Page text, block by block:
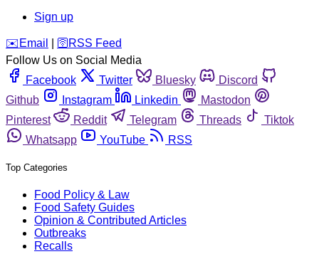
Sign up
️✉️ Email 🛜 RSS Feed
Follow Us on Social Media
Facebook
Twitter Bluesky
Discord
Github
Instagram Linkedin
Mastodon
Pinterest
Reddit Telegram Threads
Tiktok
Whatsapp
YouTube RSS
Top Categories
Food Policy & Law
Food Safety Guides
Opinion & Contributed Articles
Outbreaks
Recalls